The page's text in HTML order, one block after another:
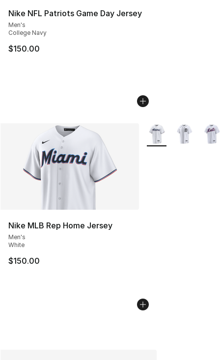
Nike NFL Patriots Game Day Jersey
Men's
College Navy
$150.00
Nike MLB Rep Home Jersey
Men's
White
$150.00
More Colors